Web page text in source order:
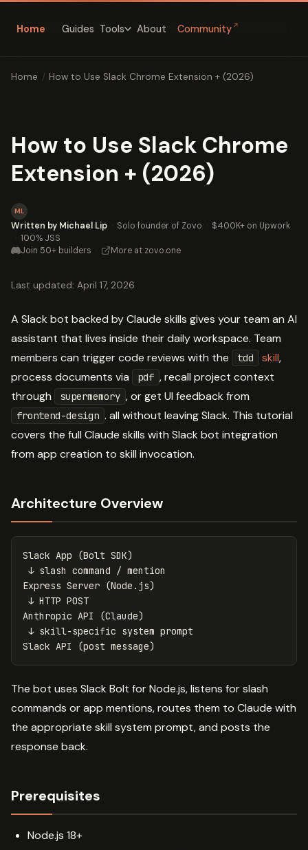
Home Guides Tools About Community ↗
Home / How to Use Slack Chrome Extension + (2026)
How to Use Slack Chrome
Extension + (2026)
ML
Written by Michael Lip · Solo founder of Zovo · $400K+ on Upwork
· 100% JSS
Join 50+ builders · More at zovo.one
Last updated: April 17, 2026
A Slack bot backed by Claude skills gives your team an AI
assistant that lives inside their daily workspace. Team
members can trigger code reviews with the
tdd skill,
process documents via
pdf , recall project context
through
supermemory , or get UI feedback from
frontend-design . all without leaving Slack. This tutorial
covers the full Claude skills with Slack bot integration
from app creation to skill invocation.
Architecture Overview
Slack App (Bolt SDK)
↓ slash command / mention
Express Server (Node.js)
↓ HTTP POST
Anthropic API (Claude)
↓ skill-specific system prompt
The bot uses Slack Bolt for Node.js, listens for slash
commands or app mentions, routes them to Claude with
the appropriate skill system prompt, and posts the
response back.
Prerequisites
Node.js 18+